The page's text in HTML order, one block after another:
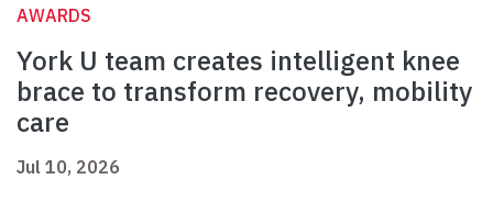
AWARDS
York U team creates intelligent knee
brace to transform recovery, mobility
care
Jul 10, 2026